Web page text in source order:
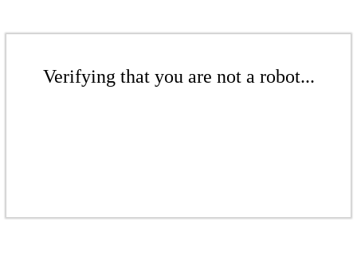
Verifying that you are not a robot...